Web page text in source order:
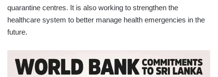
quarantine centres. It is also working to strengthen the
healthcare system to better manage health emergencies in the
future.